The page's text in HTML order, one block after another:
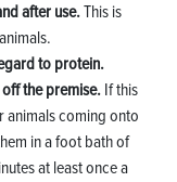
after use.This is
to protein.
the premise. If this
animals coming onto
in a foot bath of
at least once a